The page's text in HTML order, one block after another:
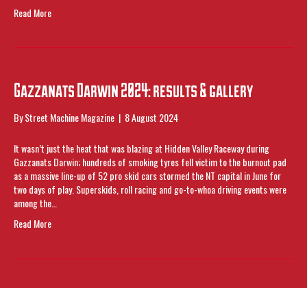
Read More
Gazzanats Darwin 2024: results & gallery
ByStreet Machine Magazine | 8 August 2024
It wasn’t just the heat that was blazing at Hidden Valley Raceway during
Gazzanats Darwin; hundreds of smoking tyres fell victim to the burnout pad
as a massive line-up of 52 pro skid cars stormed the NT capital in June for
two days of play. Superskids, roll racing and go-to-whoa driving events were
among the…
Read More